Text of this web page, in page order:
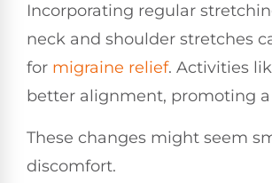
Incorporating regular
neck and shoulder stretches
for migraine relief. Activities
better alignment, promoting
These changes might seem
discomfort.